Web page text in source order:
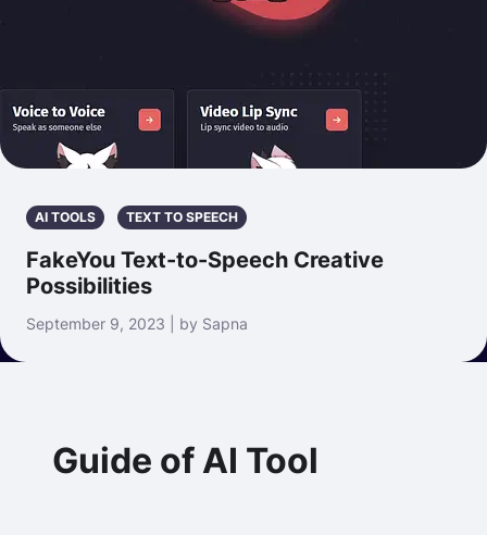
AI TOOLS TEXT TO SPEECH
FakeYou Text-to-Speech Creative
Possibilities
September 9, 2023 | by Sapna
Guide of AI Tool